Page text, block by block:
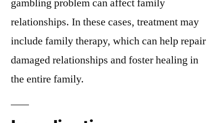
relationships. In these cases, treatment may
include family therapy, which can help repair
damaged relationships and foster healing in
the entire family.